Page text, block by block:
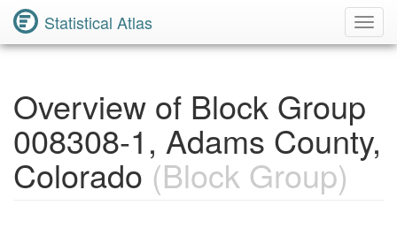
Statistical Atlas
Overview of Block Group
008308-1, Adams County,
Colorado(Block Group)